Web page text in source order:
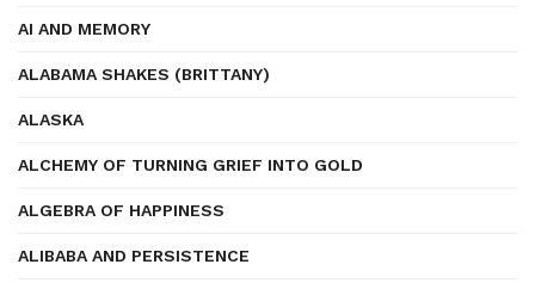
AI AND MEMORY
ALABAMA SHAKES (BRITTANY)
ALASKA
ALCHEMY OF TURNING GRIEF INTO GOLD
ALGEBRA OF HAPPINESS
ALIBABA AND PERSISTENCE